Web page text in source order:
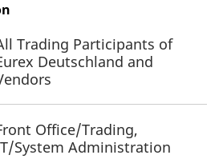
Trading Participants of
Deutschland and
Office/Trading,
System Administration